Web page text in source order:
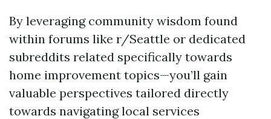
By leveraging community wisdom found
within forums like r/Seattle or dedicated
subreddits related specifically towards
home improvement topics—you’ll gain
valuable perspectives tailored directly
towards navigating local services